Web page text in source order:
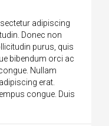
adipiscing
Donec non
purus, quis
bibendum orci ac
Nullam
erat.
congue. Duis